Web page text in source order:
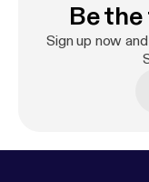
Be
Sign up now